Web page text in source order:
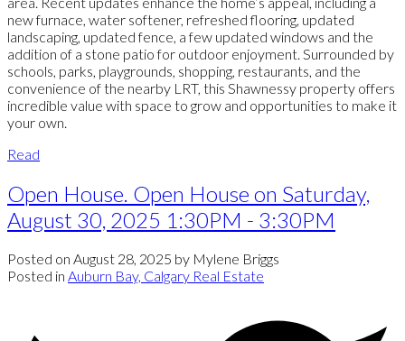
new furnace, water softener, refreshed flooring, updated
landscaping, updated fence, a few updated windows and the
addition of a stone patio for outdoor enjoyment. Surrounded by
schools, parks, playgrounds, shopping, restaurants, and the
convenience of the nearby LRT, this Shawnessy property offers
incredible value with space to grow and opportunities to make it
your own.
Read
Open House. Open House on Saturday,
August 30, 2025 1:30PM - 3:30PM
Posted on August 28, 2025 by Mylene Briggs
Posted in Auburn Bay, Calgary Real Estate